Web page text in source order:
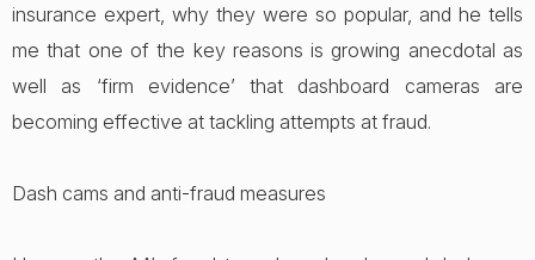
insurance expert, why they were so popular, and he tells
me that one of the key reasons is growing anecdotal as
well as ‘firm evidence’ that dashboard cameras are
becoming effective at tackling attempts at fraud.
Dash cams and anti-fraud measures